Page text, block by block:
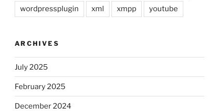
wordpressplugin xml xmpp youtube
ARCHIVES
July 2025
February 2025
December 2024